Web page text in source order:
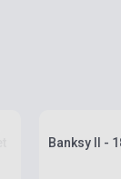
Banksy II -